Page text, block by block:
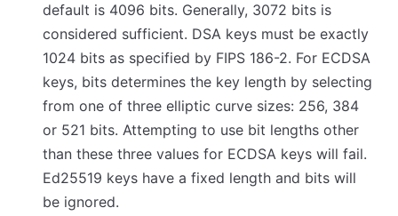
default is 4096 bits. Generally, 3072 bits is
considered sufficient. DSA keys must be exactly
1024 bits as specified by FIPS 186-2. For ECDSA
keys, bits determines the key length by selecting
from one of three elliptic curve sizes: 256, 384
or 521 bits. Attempting to use bit lengths other
than these three values for ECDSA keys will fail.
Ed25519 keys have a fixed length and bits will
be ignored.